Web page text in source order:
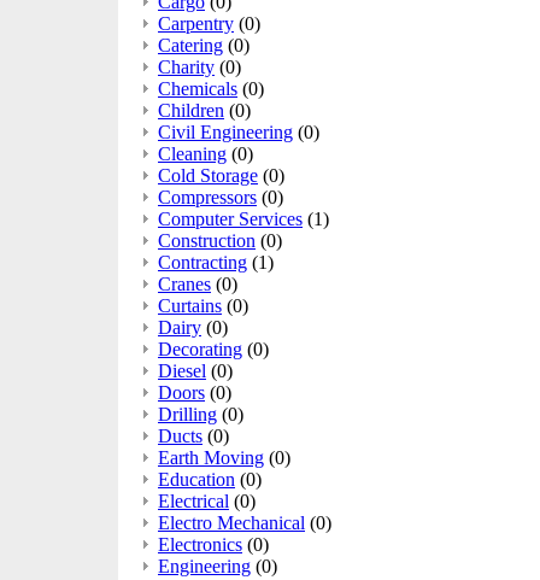
Carpentry (0)
Catering (0)
Charity (0)
Chemicals (0)
Children (0)
Civil Engineering (0)
Cleaning (0)
Cold Storage (0)
Compressors (0)
Computer Services (1)
Construction (0)
Contracting (1)
Cranes (0)
Curtains (0)
Dairy (0)
Decorating (0)
Diesel (0)
Doors (0)
Drilling (0)
Ducts (0)
Earth Moving (0)
Education (0)
Electrical (0)
Electro Mechanical (0)
Electronics (0)
Engineering (0)